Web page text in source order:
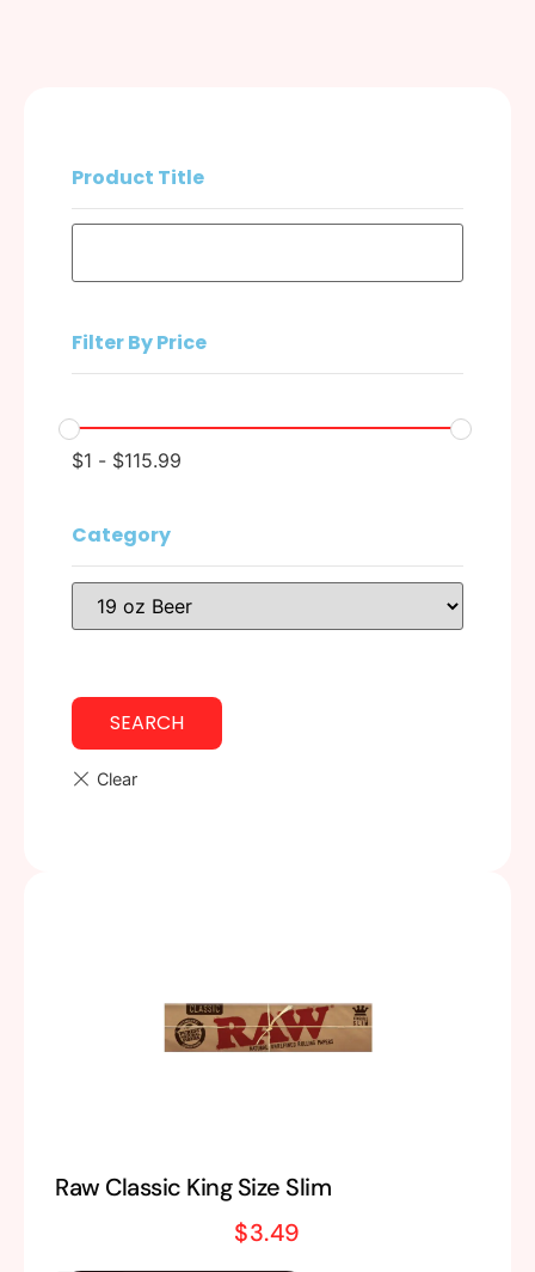
Product Title
Filter By Price
$1 - $115.99
Category
SEARCH
Raw Classic King Size Slim
$3.49